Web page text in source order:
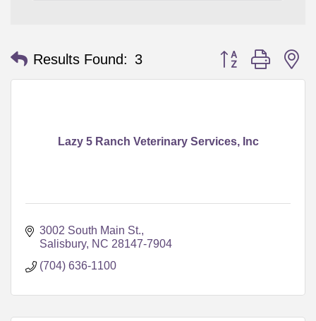
Results Found: 3 Button group with
Lazy 5 Ranch Veterinary Services, Inc
3002 South Main St.
Salisbury NC 28147-7904
(704) 636-1100